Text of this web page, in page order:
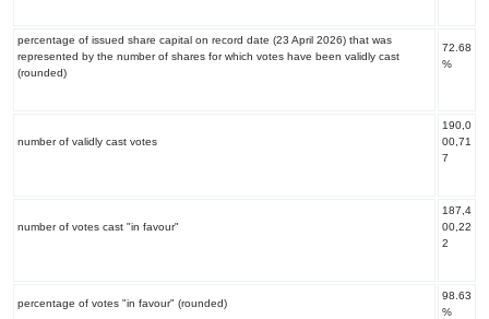
percentage of issued share capital on record date (23 April 2026) that was
represented by the number of shares for which votes have been validly cast
(rounded)
72.68
%
number of validly cast votes
190,0
00,71
7
number of votes cast "in favour"
187,4
00,22
2
percentage of votes "in favour" (rounded)
98.63
%